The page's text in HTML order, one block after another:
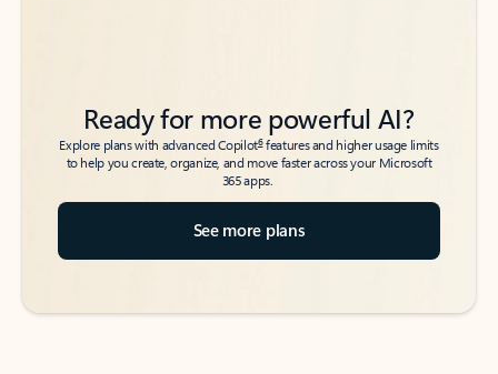
Ready for more powerful AI?
Explore plans with advanced Copilot6features and higher usage limits
to help you create, organize, and move faster across your Microsoft
365 apps.
See more plans